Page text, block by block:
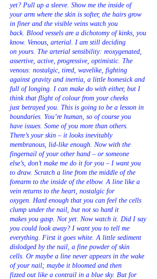
yet? Pull up a sleeve. Show me the inside of
your arm where the skin is softer, the hairs grow
in finer and the visible veins watch you
back. Blood vessels are a dichotomy of kinks, you
know. Venous, arterial. I am still deciding
on yours. The arterial sensibility: reoxygenated,
assertive, active, progressive, optimistic. The
venous: nostalgic, tired, wavelike, fighting
against gravity and inertia, a little homesick and
full of longing. I can make do with either, but I
think that flight of colour from your cheeks
just betrayed you. This is going to be a lesson in
boundaries. You’re human, so of course you
have issues. Some of you more than others.
There’s your skin – it looks inevitably
membranous, lid-like enough. Now with the
fingernail of your other hand – or someone
else’s, don’t make me do it for you – I want you
to draw. Scratch a line from the middle of the
forearm to the inside of the elbow. A line like a
vein returns to the heart, nostalgic for
oxygen. Hard enough that you can feel the cells
clump under the nail, but not so hard it
makes you gasp. Not yet. Now watch it. Did I say
you could look away? I want you to tell me
everything. First it goes white. A little sediment
dislodged by the nail, a fine powder of skin
cells. Or maybe a line never appears in the wake
of your nail; maybe it bloomed and then
fizzed out like a contrail in a blue sky. But for